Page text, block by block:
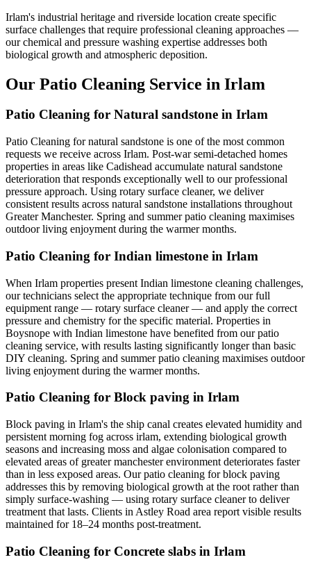
Irlam's industrial heritage and riverside location create specific
surface challenges that require professional cleaning approaches —
our chemical and pressure washing expertise addresses both
biological growth and atmospheric deposition.
Our Patio Cleaning Service in Irlam
Patio Cleaning for Natural sandstone in Irlam
Patio Cleaning for natural sandstone is one of the most common
requests we receive across Irlam. Post-war semi-detached homes
properties in areas like Cadishead accumulate natural sandstone
deterioration that responds exceptionally well to our professional
pressure approach. Using rotary surface cleaner, we deliver
consistent results across natural sandstone installations throughout
Greater Manchester. Spring and summer patio cleaning maximises
outdoor living enjoyment during the warmer months.
Patio Cleaning for Indian limestone in Irlam
When Irlam properties present Indian limestone cleaning challenges,
our technicians select the appropriate technique from our full
equipment range — rotary surface cleaner — and apply the correct
pressure and chemistry for the specific material. Properties in
Boysnope with Indian limestone have benefited from our patio
cleaning service, with results lasting significantly longer than basic
DIY cleaning. Spring and summer patio cleaning maximises outdoor
living enjoyment during the warmer months.
Patio Cleaning for Block paving in Irlam
Block paving in Irlam's the ship canal creates elevated humidity and
persistent morning fog across irlam, extending biological growth
seasons and increasing moss and algae colonisation compared to
elevated areas of greater manchester environment deteriorates faster
than in less exposed areas. Our patio cleaning for block paving
addresses this by removing biological growth at the root rather than
simply surface-washing — using rotary surface cleaner to deliver
treatment that lasts. Clients in Astley Road area report visible results
maintained for 18–24 months post-treatment.
Patio Cleaning for Concrete slabs in Irlam